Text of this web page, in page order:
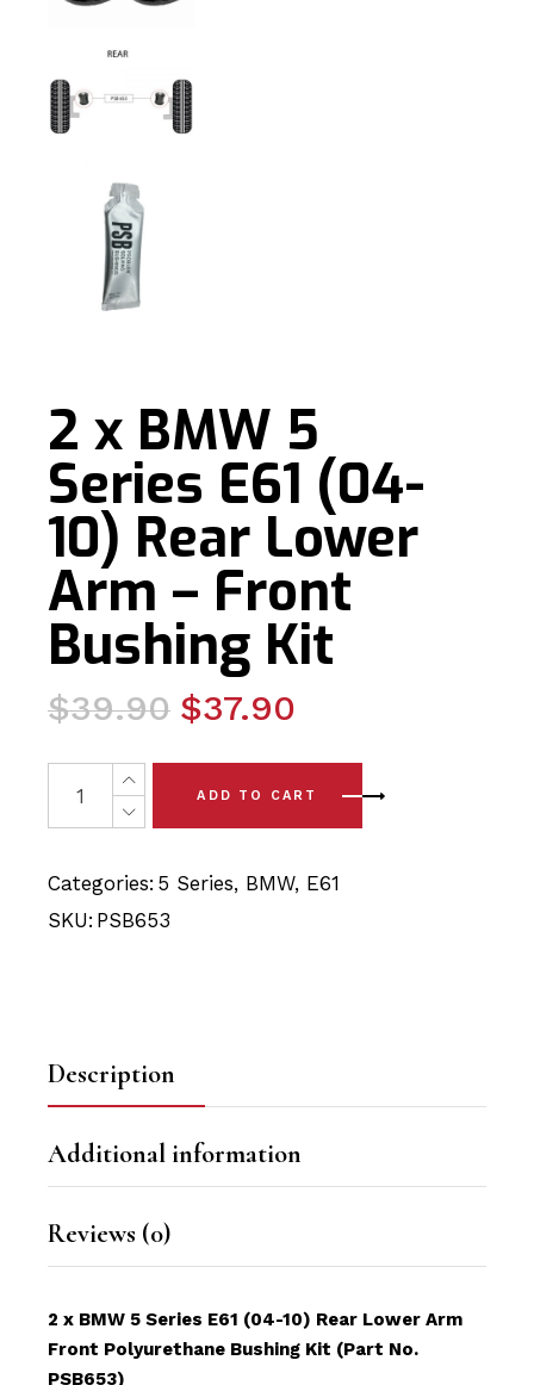
2 x BMW 5
Series E61 (04-
10) Rear Lower
Arm – Front
Bushing Kit
$39.90
Original
was:
$39.90.
$37.90
Current
is:
$37.90.
2 x BMW 5 Series E61 (04-10) Rear Lower Arm - Front
ADD TO CART
Categories: 5 Series, BMW, E61
SKU: PSB653
Description
Additional information
Reviews (0)
2 x BMW 5 Series E61 (04-10) Rear Lower Arm
Front Polyurethane Bushing Kit (Part No.
PSB653)